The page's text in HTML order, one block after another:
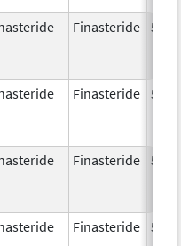
Finasteride 5.0
Finasteride 5.0
Finasteride 5.0
Finasteride 5.0